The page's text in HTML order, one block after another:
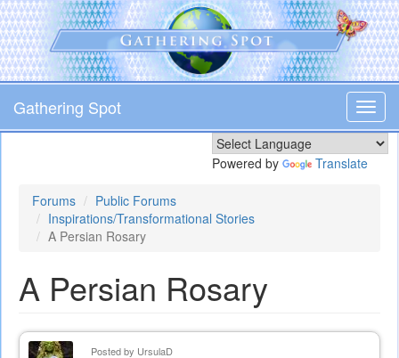
Skip
to
main
content
Gathering Spot
Powered by Translate
Forums
Public Forums
Inspirations/Transformational Stories
A Persian Rosary
A Persian Rosary
Posted by UrsulaD